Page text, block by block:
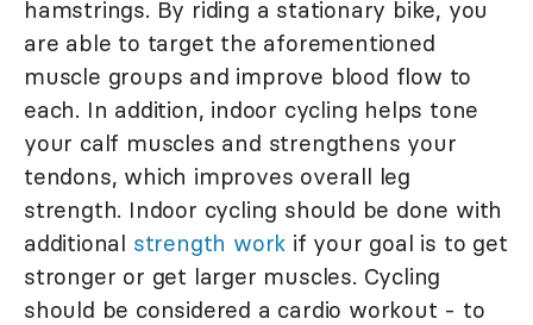
hamstrings. By riding a stationary bike, you
are able to target the aforementioned
muscle groups and improve blood flow to
each. In addition, indoor cycling helps tone
your calf muscles and strengthens your
tendons, which improves overall leg
strength. Indoor cycling should be done with
additional strength work if your goal is to get
stronger or get larger muscles. Cycling
should be considered a cardio workout - to